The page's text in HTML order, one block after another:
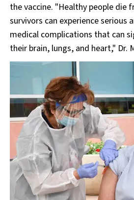
the vaccine. "Healthy people die
survivors can experience serious
medical complications that can
their brain, lungs, and heart," Dr.